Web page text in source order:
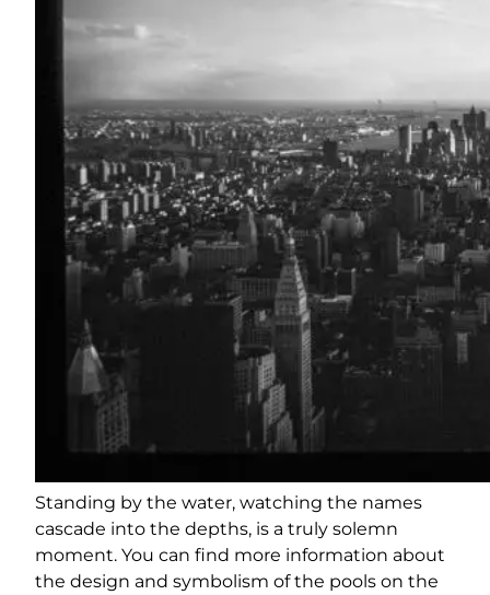
Standing by the water, watching the names
cascade into the depths, is a truly solemn
moment. You can find more information about
the design and symbolism of the pools on the